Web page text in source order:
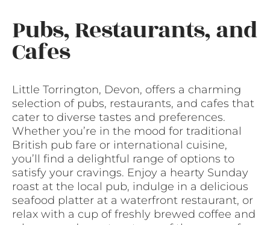
Pubs, Restaurants, and
Cafes
Little Torrington, Devon, offers a charming
selection of pubs, restaurants, and cafes that
cater to diverse tastes and preferences.
Whether you’re in the mood for traditional
British pub fare or international cuisine,
you’ll find a delightful range of options to
satisfy your cravings. Enjoy a hearty Sunday
roast at the local pub, indulge in a delicious
seafood platter at a waterfront restaurant, or
relax with a cup of freshly brewed coffee and